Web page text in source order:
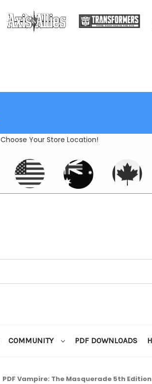
Choose Your Store Location!
COMMUNITY PDF DOWNLOADS
PDF Vampire: The Masquerade 5th